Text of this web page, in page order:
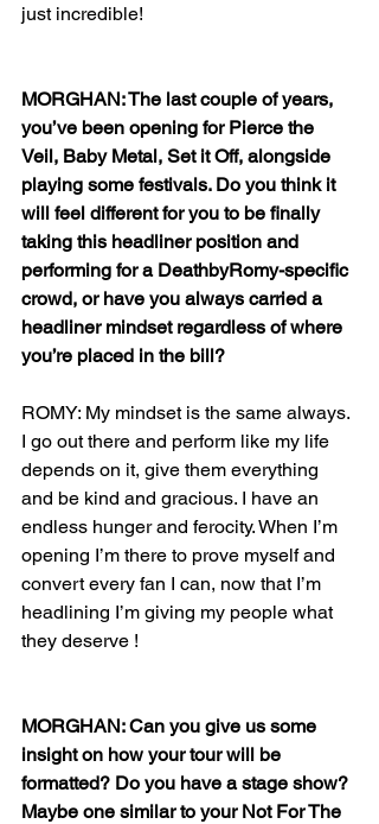
just incredible!
MORGHAN: The last couple of years,
you’ve been opening for Pierce the
Veil, Baby Metal, Set it Off, alongside
playing some festivals. Do you think it
will feel different for you to be finally
taking this headliner position and
performing for a DeathbyRomy-specific
crowd, or have you always carried a
headliner mindset regardless of where
you’re placed in the bill?
ROMY: My mindset is the same always.
I go out there and perform like my life
depends on it, give them everything
and be kind and gracious. I have an
endless hunger and ferocity. When I’m
opening I’m there to prove myself and
convert every fan I can, now that I’m
headlining I’m giving my people what
they deserve !
MORGHAN: Can you give us some
insight on how your tour will be
formatted? Do you have a stage show?
Maybe one similar to your Not For The